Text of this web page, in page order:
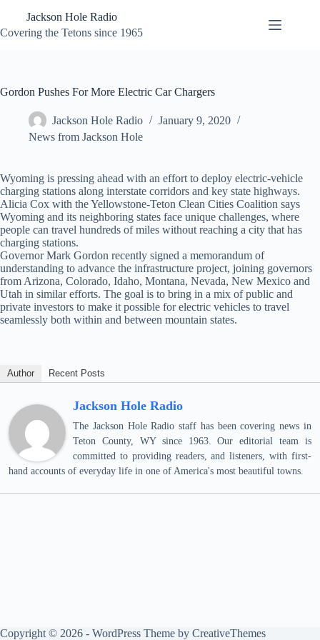
content
Jackson Hole Radio
Covering the Tetons since 1965
Gordon Pushes For More Electric Car Chargers
Jackson Hole Radio
January 9, 2020
News from Jackson Hole
Wyoming is pressing ahead with an effort to deploy electric-vehicle
charging stations along interstate corridors and key state highways.
Alicia Cox with the Yellowstone-Teton Clean Cities Coalition says
Wyoming and its neighboring states face unique challenges, where
people can travel hundreds of miles without reaching a city that has
charging stations.
Governor Mark Gordon recently signed a memorandum of
understanding to advance the infrastructure project, joining governors
from Arizona, Colorado, Idaho, Montana, Nevada, New Mexico and
Utah in similar efforts. The goal is to bring in a mix of public and
private investors to make it possible for electric vehicles to travel
seamlessly both within and between mountain states.
Author Recent Posts
Jackson Hole Radio
The Jackson Hole Radio staff has been covering news in
Teton County, WY since 1963. Our editorial team is
committed to providing readers, and listeners, with first-
hand accounts of everyday life in one of America's most beautiful towns.
Copyright © 2026 - WordPress Theme by CreativeThemes